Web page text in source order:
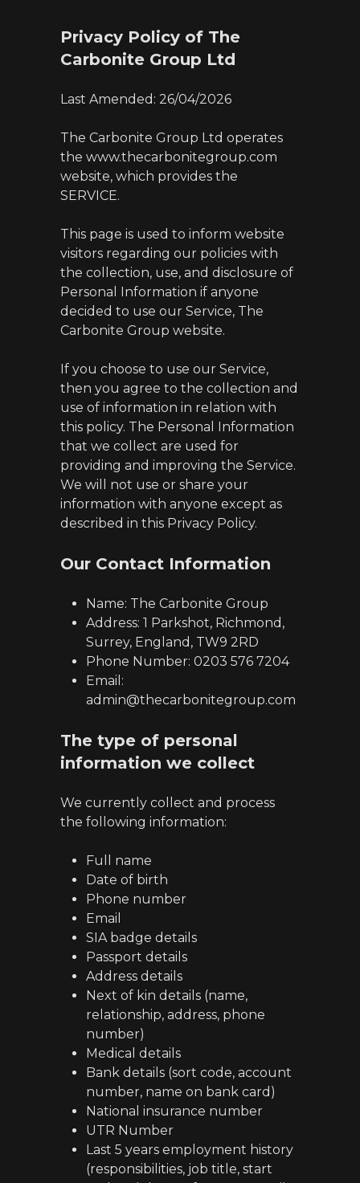
Privacy Policy of The
Carbonite Group Ltd
Last Amended: 26/04/2026
The Carbonite Group Ltd operates
the www.thecarbonitegroup.com
website, which provides the
SERVICE.
This page is used to inform website
visitors regarding our policies with
the collection, use, and disclosure of
Personal Information if anyone
decided to use our Service, The
Carbonite Group website.
If you choose to use our Service,
then you agree to the collection and
use of information in relation with
this policy. The Personal Information
that we collect are used for
providing and improving the Service.
We will not use or share your
information with anyone except as
described in this Privacy Policy.
Our Contact Information
Name: The Carbonite Group
Address: 1 Parkshot, Richmond,
Surrey, England, TW9 2RD
Phone Number: 0203 576 7204
Email:
admin@thecarbonitegroup.com
The type of personal
information we collect
We currently collect and process
the following information:
Full name
Date of birth
Phone number
Email
SIA badge details
Passport details
Address details
Next of kin details (name,
relationship, address, phone
number)
Medical details
Bank details (sort code, account
number, name on bank card)
National insurance number
UTR Number
Last 5 years employment history
(responsibilities, job title, start